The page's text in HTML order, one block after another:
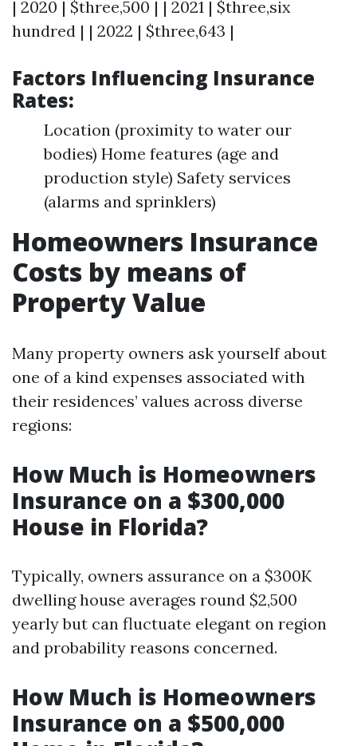
| 2020 | $three,500 | | 2021 | $three,six
hundred | | 2022 | $three,643 |
Factors Influencing Insurance
Rates:
Location (proximity to water our
bodies) Home features (age and
production style) Safety services
(alarms and sprinklers)
Homeowners Insurance
Costs by means of
Property Value
Many property owners ask yourself about
one of a kind expenses associated with
their residences’ values across diverse
regions:
How Much is Homeowners
Insurance on a $300,000
House in Florida?
Typically, owners assurance on a $300K
dwelling house averages round $2,500
yearly but can fluctuate elegant on region
and probability reasons concerned.
How Much is Homeowners
Insurance on a $500,000